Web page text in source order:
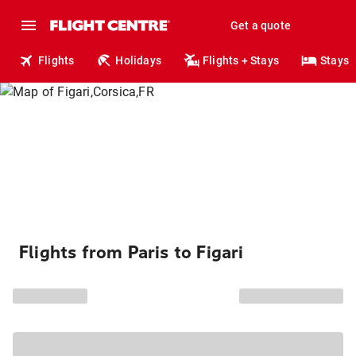
Get a quote
Flights Holidays Flights + Stays Stays
Flights from Paris to Figari